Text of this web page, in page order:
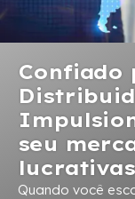
Confiado
seu
lucrativas
Quando você